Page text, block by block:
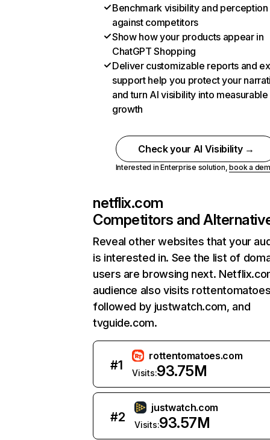
Benchmark visibility and perception
against competitors
Show how your products appear in
ChatGPT Shopping
Deliver customizable reports and
support help you protect your
and turn AI visibility into measurable
growth
Check your AI Visibility →
Interested in Enterprise solution,book a
netflix.com
Competitors and
Reveal other websites that your
is interested in. See the list of
users are browsing next.
audience also visits
followed by justwatch.com, and
tvguide.com.
#1
rottentomatoes.com
Visits:93.75M
#2
justwatch.com
Visits:93.57M